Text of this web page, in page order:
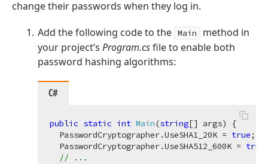
change their passwords when they log in.
Add the following code to the Main
method in
your project’sProgram.csfile to enable both
password hashing algorithms:
C#
public static int Main(string[] args)
{
  PasswordCryptographer.UseSHA1_20K =
true;
  PasswordCryptographer.UseSHA512_600K =
true
// ...